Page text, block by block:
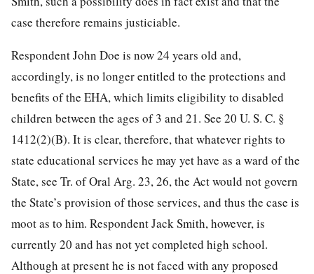
case therefore remains justiciable.
Respondent John Doe is now 24 years old and,
accordingly, is no longer entitled to the protections and
benefits of the EHA, which limits eligibility to disabled
children between the ages of 3 and 21. See 20 U. S. C. §
1412(2)(B). It is clear, therefore, that whatever rights to
state educational services he may yet have as a ward of the
State, see Tr. of Oral Arg. 23, 26, the Act would not govern
the State’s provision of those services, and thus the case is
moot as to him. Respondent Jack Smith, however, is
currently 20 and has not yet completed high school.
Although at present he is not faced with any proposed